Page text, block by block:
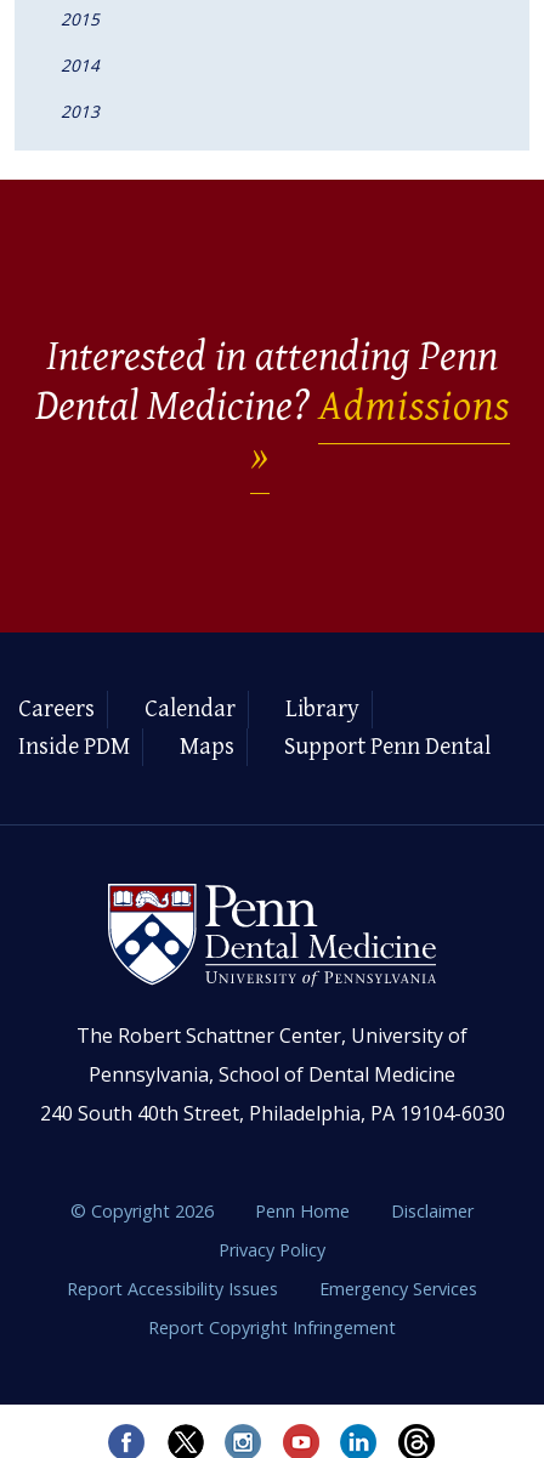
2015
2014
2013
Interested in attending Penn
Dental Medicine?Admissions
Careers Calendar
Library
Inside PDM
Maps Support Penn Dental
The Robert Schattner Center, University of
Pennsylvania, School of Dental Medicine
240 South 40th Street, Philadelphia, PA 19104-6030
© Copyright 2026 Penn Home
Disclaimer
Privacy Policy
Report Accessibility Issues
Emergency Services
Report Copyright Infringement